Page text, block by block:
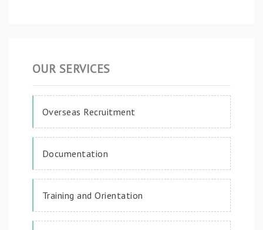
OUR SERVICES
Overseas Recruitment
Documentation
Training and Orientation